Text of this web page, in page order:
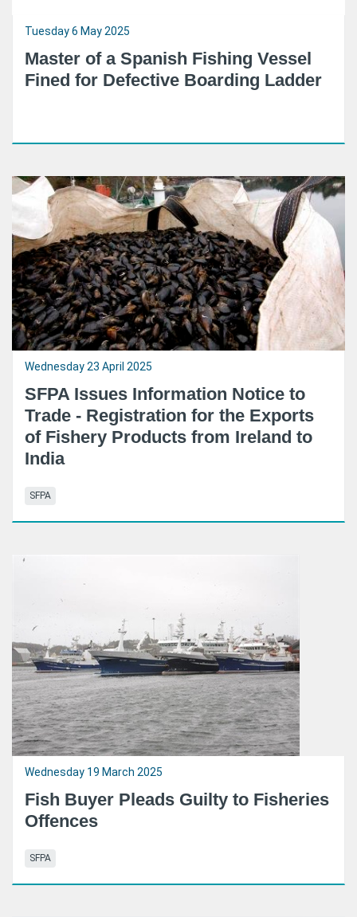
Tuesday 6 May 2025
Master of a Spanish Fishing Vessel
Fined for Defective Boarding Ladder
Wednesday 23 April 2025
SFPA Issues Information Notice to
Trade - Registration for the Exports
of Fishery Products from Ireland to
India
SFPA
Wednesday 19 March 2025
Fish Buyer Pleads Guilty to Fisheries
Offences
SFPA